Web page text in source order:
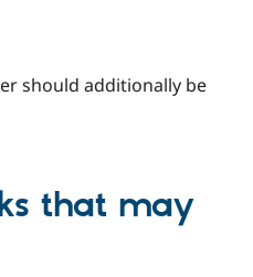
Drupal for
Government
Education
Local
Guide
Find a
Partner
How to
The Drupal
Association
Try Hosting
should additionally be
that may